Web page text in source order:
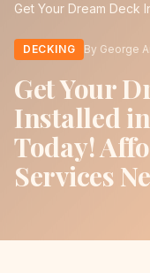
Get Your Dream Deck
DECKING By George
Get Your
Installed
Today!
Services